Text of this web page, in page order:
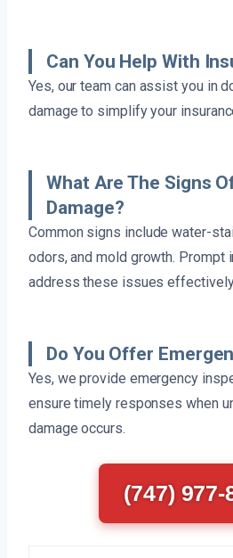
Can You Help With
Yes, our team can assist you in
damage to simplify your
What Are The Signs
Damage?
Common signs include water-
odors, and mold growth. Prompt
address these issues
Do You Offer
Yes, we provide emergency
ensure timely responses when
damage occurs.
(747) 977-